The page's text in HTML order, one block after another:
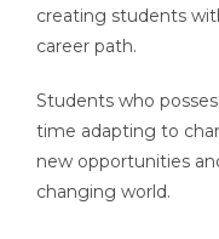
creating students
career path.
Students who
time adapting to
new opportunities
changing world.